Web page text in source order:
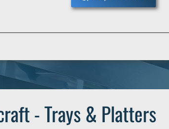
- Trays & Platters